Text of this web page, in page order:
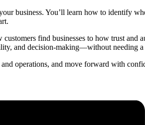
business. You’ll learn how to identify
find businesses to how trust and
and decision-making—without needing
operations, and move forward with